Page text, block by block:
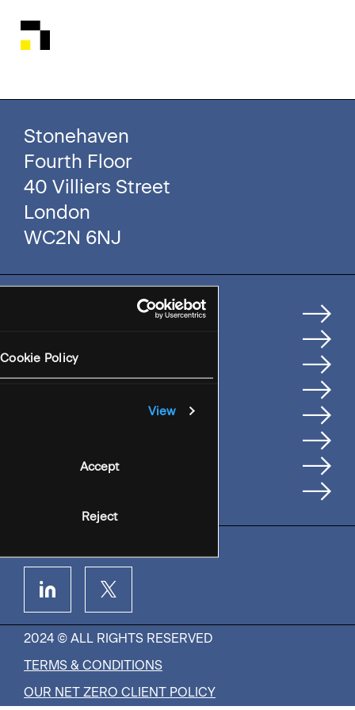
Cookie Policy
View
Accept
Reject
Stonehaven
Fourth Floor
40 Villiers Street
London
WC2N 6NJ
Services
People
2024 © ALL RIGHTS RESERVED
TERMS & CONDITIONS
OUR NET ZERO CLIENT POLICY